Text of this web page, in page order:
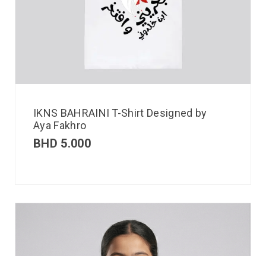
IKNS BAHRAINI T-Shirt Designed by
Aya Fakhro
BHD 5.000